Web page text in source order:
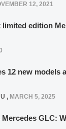
12, 2021
limited edition
12 new models
, MARCH 5, 2025
GLC: